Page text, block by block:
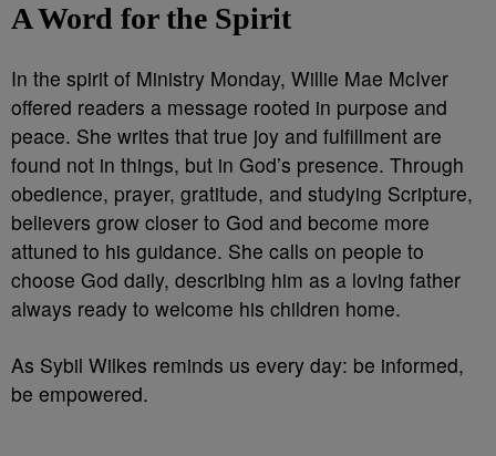
A Word for the Spirit
In the spirit of Ministry Monday, Willie Mae McIver
offered readers a message rooted in purpose and
peace. She writes that true joy and fulfillment are
found not in things, but in God’s presence. Through
obedience, prayer, gratitude, and studying Scripture,
believers grow closer to God and become more
attuned to his guidance. She calls on people to
choose God daily, describing him as a loving father
always ready to welcome his children home.
As Sybil Wilkes reminds us every day: be informed,
be empowered.